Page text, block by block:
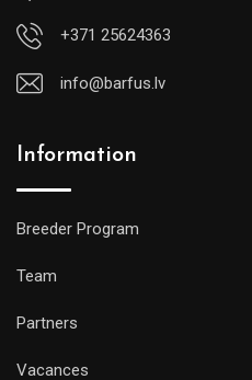
+371 25624363
info@barfus.lv
Information
Breeder Program
Team
Partners
Vacances